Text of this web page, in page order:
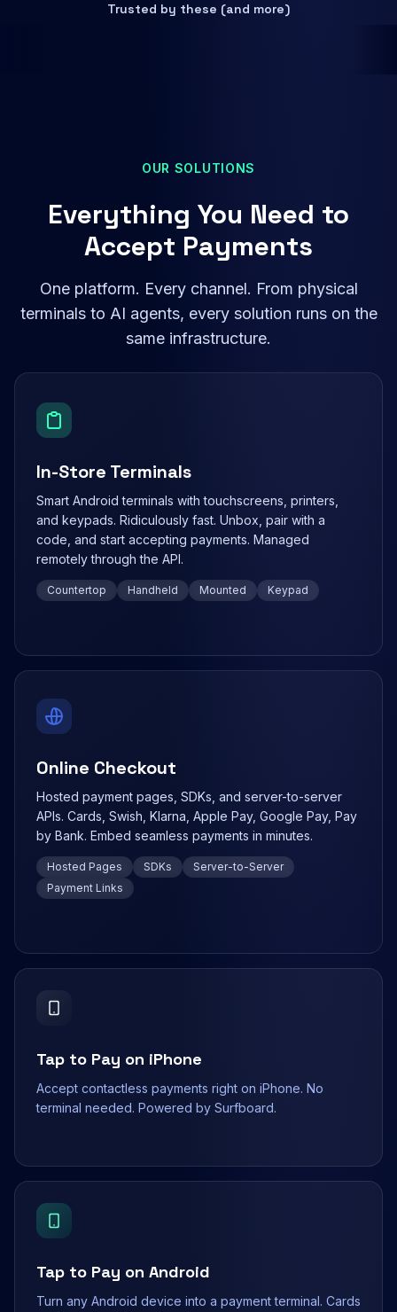
Trusted by these (and more)
OUR SOLUTIONS
Everything You Need to
Accept Payments
One platform. Every channel. From physical
terminals to AI agents, every solution runs on the
same infrastructure.
In-Store Terminals
Smart Android terminals with touchscreens, printers,
and keypads. Ridiculously fast. Unbox, pair with a
code, and start accepting payments. Managed
remotely through the API.
Countertop Handheld Mounted Keypad
Online Checkout
Hosted payment pages, SDKs, and server-to-server
APIs. Cards, Swish, Klarna, Apple Pay, Google Pay, Pay
by Bank. Embed seamless payments in minutes.
Hosted Pages SDKs
Server-to-Server
Payment Links
Tap to Pay on iPhone
Accept contactless payments right on iPhone. No
terminal needed. Powered by Surfboard.
Tap to Pay on Android
Turn any Android device into a payment terminal. Cards